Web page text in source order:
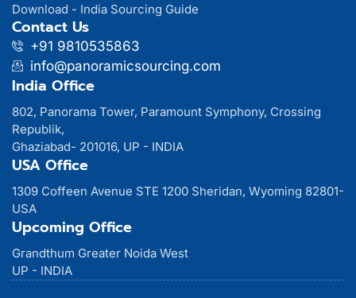
Download - India Sourcing Guide
Contact Us
+91 9810535863
info@panoramicsourcing.com
India Office
802, Panorama Tower, Paramount Symphony, Crossing
Republik,
Ghaziabad- 201016, UP - INDIA
USA Office
1309 Coffeen Avenue STE 1200 Sheridan, Wyoming 82801-
USA
Upcoming Office
Grandthum Greater Noida West
UP - INDIA